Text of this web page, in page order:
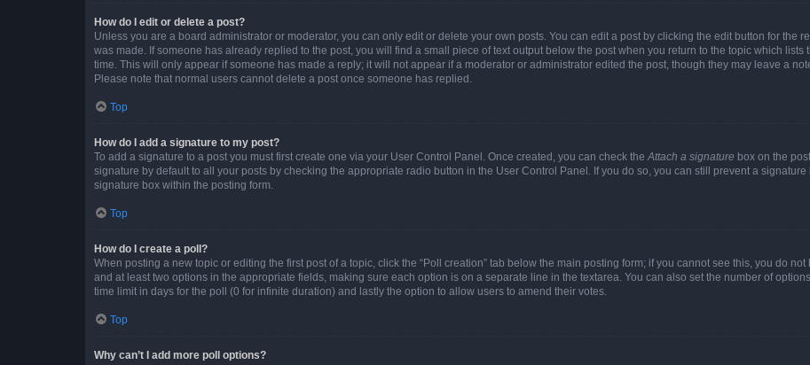
How do I edit or delete a post?
Unless you are a board administrator or moderator, you can only edit or delete your own posts. You can edit a post by clicking the edit button for the
was made. If someone has already replied to the post, you will find a small piece of text output below the post when you return to the topic which
time. This will only appear if someone has made a reply; it will not appear if a moderator or administrator edited the post, though they may leave a
Please note that normal users cannot delete a post once someone has replied.
Top
How do I add a signature to my post?
To add a signature to a post you must first create one via your User Control Panel. Once created, you can check the Attach a signature box on the
signature by default to all your posts by checking the appropriate radio button in the User Control Panel. If you do so, you can still prevent a
signature box within the posting form.
Top
How do I create a poll?
When posting a new topic or editing the first post of a topic, click the “Poll creation” tab below the main posting form; if you cannot see this, you do
and at least two options in the appropriate fields, making sure each option is on a separate line in the textarea. You can also set the number of
time limit in days for the poll (0 for infinite duration) and lastly the option to allow users to amend their votes.
Top
Why can’t I add more poll options?